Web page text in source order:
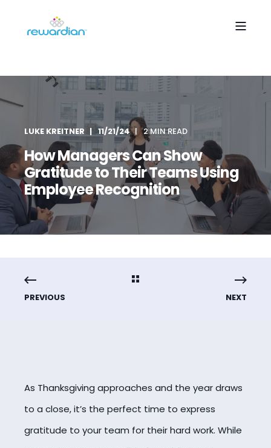
LUKE KREITNER 11/21/24 2 MIN READ
How Managers Can Show
Gratitude to Their Teams Using
Employee Recognition
PREVIOUS NEXT
As Thanksgiving approaches and the year draws
to a close, it’s the perfect time to express
gratitude to your team for their hard work. While